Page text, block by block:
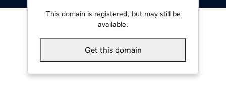
This domain is registered, but may still be
available.
Get this domain